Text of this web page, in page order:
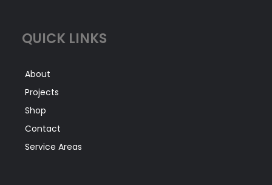
QUICK LINKS
About
Projects
Shop
Contact
Service Areas